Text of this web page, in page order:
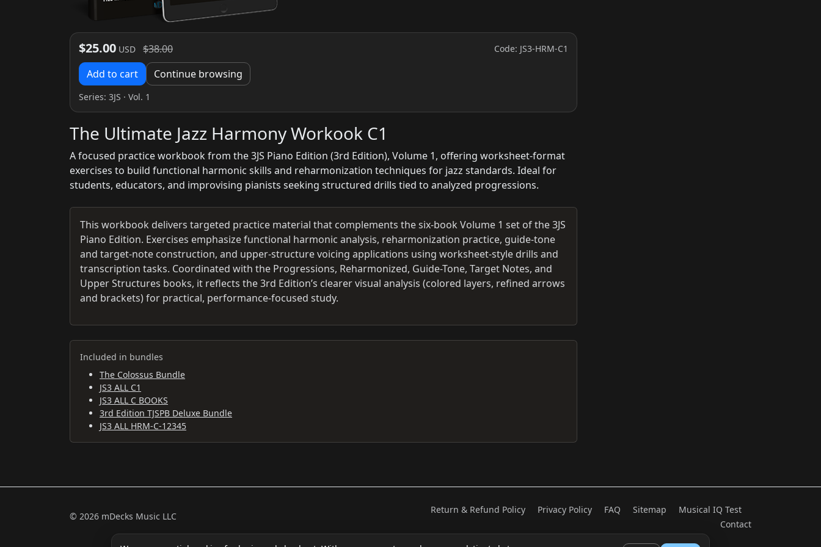
$25.00 USD $38.00 Code: JS3-HRM-C1
Add to cart Continue browsing
Series: 3JS · Vol. 1
The Ultimate Jazz Harmony Workook C1
A focused practice workbook from the 3JS Piano Edition (3rd Edition), Volume 1, offering worksheet-format
exercises to build functional harmonic skills and reharmonization techniques for jazz standards. Ideal for
students, educators, and improvising pianists seeking structured drills tied to analyzed progressions.
This workbook delivers targeted practice material that complements the six-book Volume 1 set of the 3JS
Piano Edition. Exercises emphasize functional harmonic analysis, reharmonization practice, guide-tone
and target-note construction, and upper-structure voicing applications using worksheet-style drills and
transcription tasks. Coordinated with the Progressions, Reharmonized, Guide-Tone, Target Notes, and
Upper Structures books, it reflects the 3rd Edition’s clearer visual analysis (colored layers, refined arrows
and brackets) for practical, performance-focused study.
Included in bundles
The Colossus Bundle
JS3 ALL C1
JS3 ALL C BOOKS
3rd Edition TJSPB Deluxe Bundle
JS3 ALL HRM-C-12345
© 2026 mDecks Music LLC
Return & Refund Policy Privacy Policy FAQ Sitemap
Musical IQ Test
Contact